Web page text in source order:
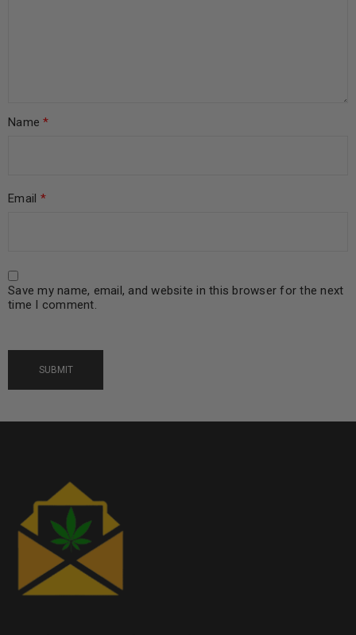
Name*
Email *
Save my name, email, and website in this browser for the next
time I comment.